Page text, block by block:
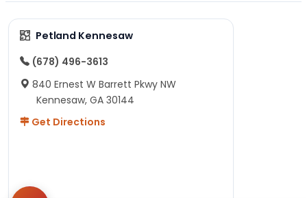
Petland Kennesaw
(678) 496-3613
840 Ernest W Barrett Pkwy NW
Kennesaw, GA 30144
Get Directions